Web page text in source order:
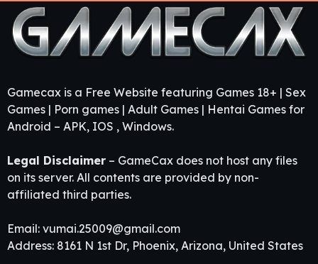
Gamecax is a Free Website featuring Games 18+ | Sex
Games | Porn games | Adult Games | Hentai Games for
Android – APK, IOS , Windows.
Legal Disclaimer – GameCax does not host any files
on its server. All contents are provided by non-
affiliated third parties.
Email: vumai.25009@gmail.com
Address: 8161 N 1st Dr, Phoenix, Arizona, United States